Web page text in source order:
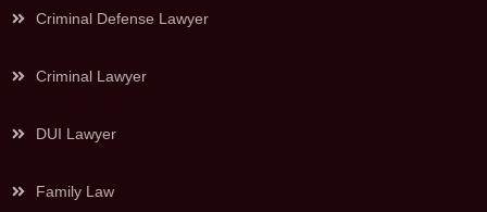
Criminal Defense Lawyer
Criminal Lawyer
DUI Lawyer
Family Law